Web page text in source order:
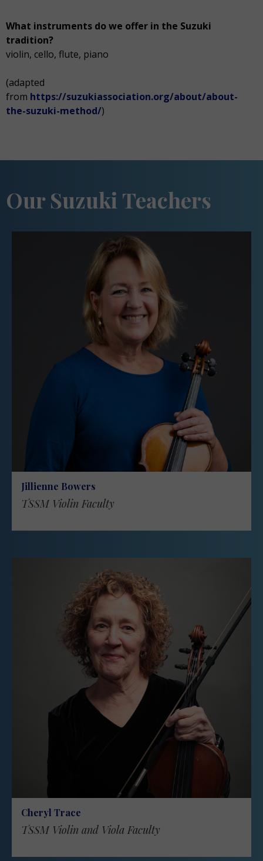
What instruments do we offer in the Suzuki
tradition?
violin, cello, flute, piano
(adapted
from https://suzukiassociation.org/about/about-
the-suzuki-method/)
Our Suzuki Teachers
Jillienne Bowers
TSSM Violin Faculty
Cheryl Trace
TSSM Violin and Viola Faculty